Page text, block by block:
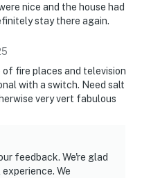
nice and the house had
stay there again.
of fire places and television
with a switch. Need salt
very vert fabulous
feedback. We're glad
We